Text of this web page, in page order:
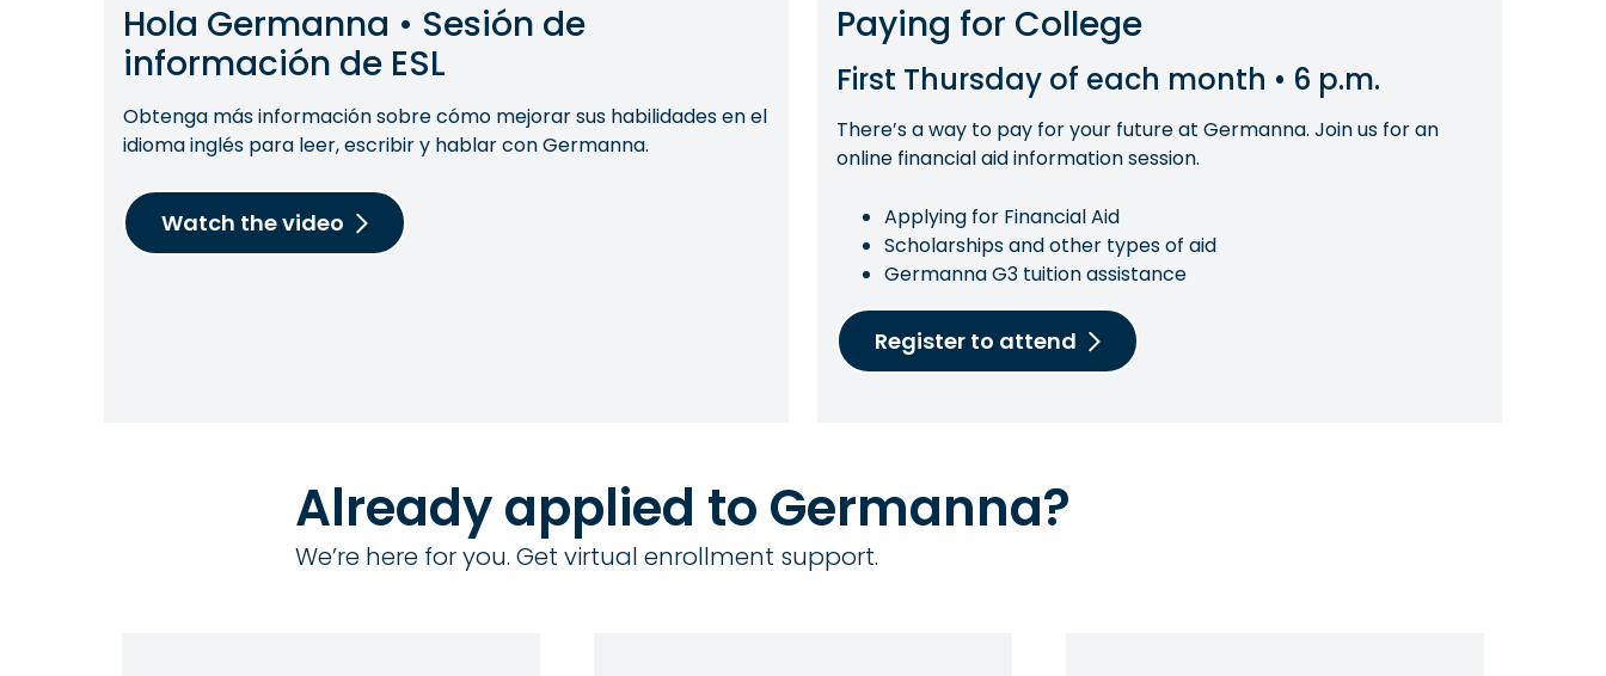
Hola Germanna • Sesión de
información de ESL
Obtenga más información sobre cómo mejorar sus habilidades en el
idioma inglés para leer, escribir y hablar con Germanna.
Watch the video
Paying for College
First Thursday of each month • 6 p.m.
There’s a way to pay for your future at Germanna. Join us for an
online financial aid information session.
Applying for Financial Aid
Scholarships and other types of aid
Germanna G3 tuition assistance
Register to attend
Already applied to Germanna?
We’re here for you. Get virtual enrollment support.